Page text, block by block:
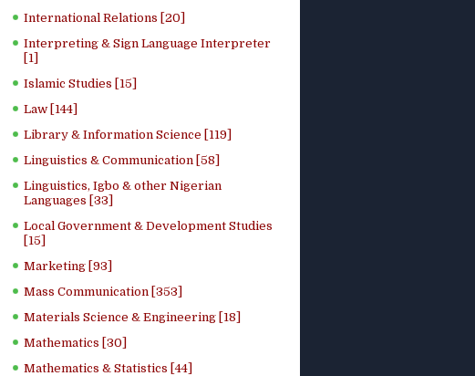
International Relations [20]
Interpreting & Sign Language Interpreter
[1]
Islamic Studies [15]
Law [144]
Library & Information Science [119]
Linguistics & Communication [58]
Linguistics, Igbo & other Nigerian
Languages [33]
Local Government & Development Studies
[15]
Marketing [93]
Mass Communication [353]
Materials Science & Engineering [18]
Mathematics [30]
Mathematics & Statistics [44]